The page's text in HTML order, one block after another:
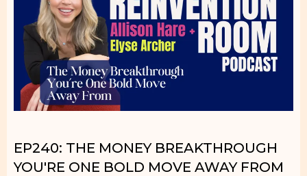
EP240: THE MONEY BREAKTHROUGH
YOU'RE ONE BOLD MOVE AWAY FROM